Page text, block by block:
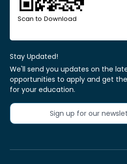
Scan to Download
Stay Updated!
We'll send you updates on the
opportunities to apply and get
for your education.
Sign up for our